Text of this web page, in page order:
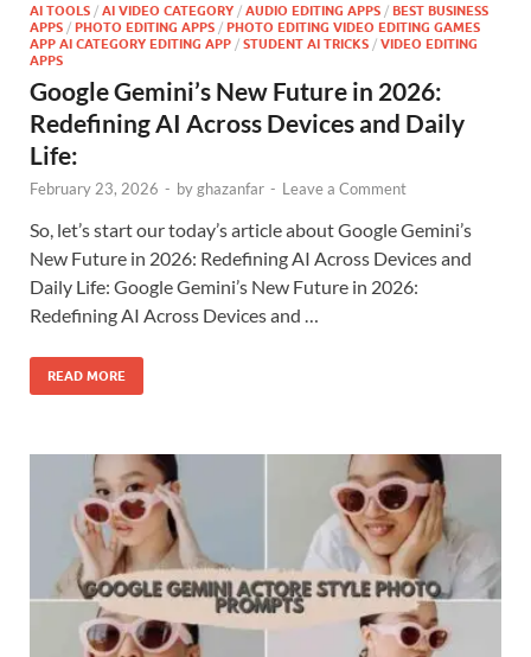
AI TOOLS / AI VIDEO CATEGORY / AUDIO EDITING APPS / BEST BUSINESS
APPS / PHOTO EDITING APPS / PHOTO EDITING VIDEO EDITING GAMES
APP AI CATEGORY EDITING APP / STUDENT AI TRICKS / VIDEO EDITING
APPS
Google Gemini’s New Future in 2026:
Redefining AI Across Devices and Daily
Life:
February 23, 2026 - byghazanfar - Leave a Comment
So, let’s start our today’s article about Google Gemini’s
New Future in 2026: Redefining AI Across Devices and
Daily Life: Google Gemini’s New Future in 2026:
Redefining AI Across Devices and …
READ MORE